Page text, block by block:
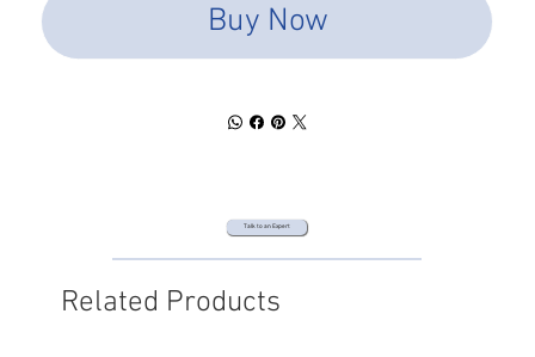
Buy Now
Talk to an Expert
Related Products